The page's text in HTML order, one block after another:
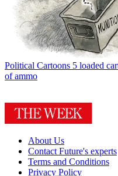
Political Cartoons 5 loaded
of ammo
About Us
Contact Future's experts
Terms and Conditions
Privacy Policy